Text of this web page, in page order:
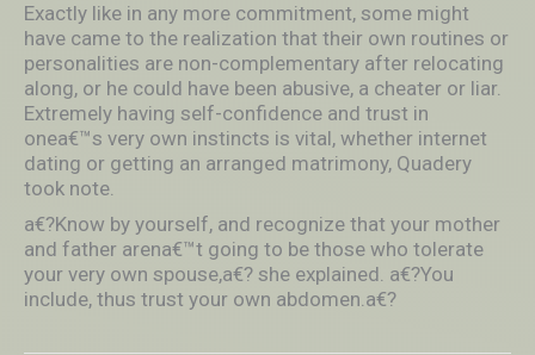
Exactly like in any more commitment, some might
have came to the realization that their own routines or
personalities are non-complementary after relocating
along, or he could have been abusive, a cheater or liar.
Extremely having self-confidence and trust in
onea€™s very own instincts is vital, whether internet
dating or getting an arranged matrimony, Quadery
took note.
a€?Know by yourself, and recognize that your mother
and father arena€™t going to be those who tolerate
your very own spouse,a€? she explained. a€?You
include, thus trust your own abdomen.a€?